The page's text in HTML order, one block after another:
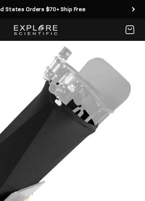
States Orders $70+ Ship Free
Explore Scientific Cart